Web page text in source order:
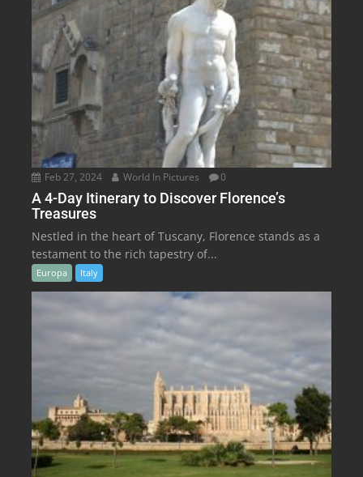
Feb 27, 2024 World In Pictures 0
A 4-Day Itinerary to Discover Florence’s
Treasures
Nestled in the heart of Tuscany, Florence stands as a
testament to the rich tapestry of...
Europa Italy